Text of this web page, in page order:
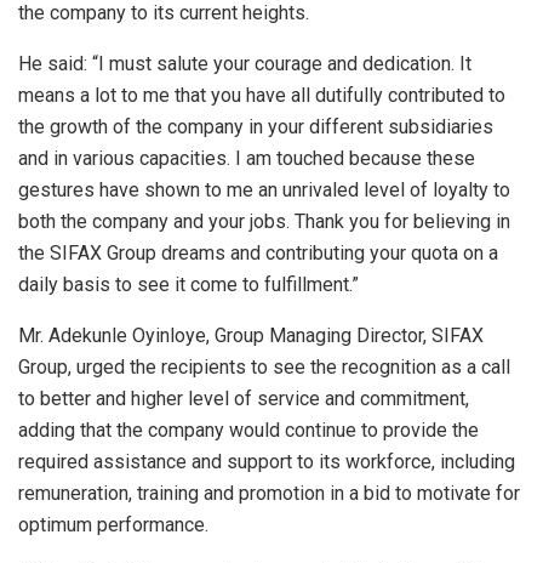
the company to its current heights.
He said: “I must salute your courage and dedication. It
means a lot to me that you have all dutifully contributed to
the growth of the company in your different subsidiaries
and in various capacities. I am touched because these
gestures have shown to me an unrivaled level of loyalty to
both the company and your jobs. Thank you for believing in
the SIFAX Group dreams and contributing your quota on a
daily basis to see it come to fulfillment.”
Mr. Adekunle Oyinloye, Group Managing Director, SIFAX
Group, urged the recipients to see the recognition as a call
to better and higher level of service and commitment,
adding that the company would continue to provide the
required assistance and support to its workforce, including
remuneration, training and promotion in a bid to motivate for
optimum performance.